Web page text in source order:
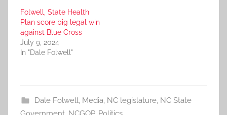
Folwell, State Health
Plan score big legal win
against Blue Cross
July 9, 2024
In "Dale Folwell"
Dale Folwell, Media, NC legislature, NC State